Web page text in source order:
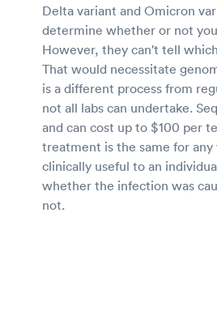
Delta variant and Omicron
determine whether or not
However, they can't tell
That would necessitate
is a different process from
not all labs can undertake.
and can cost up to $100 per
treatment is the same for
clinically useful to an
whether the infection was
not.